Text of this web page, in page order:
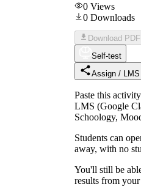
0 Views
0 Downloads
Download PDF
Self-test
Assign / LMS
Paste this
LMS (Google
Schoology,
Students can
away, with no
You'll still be
results from